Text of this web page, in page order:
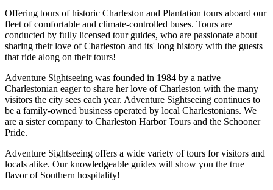
Offering tours of historic Charleston and Plantation tours aboard our
fleet of comfortable and climate-controlled buses. Tours are
conducted by fully licensed tour guides, who are passionate about
sharing their love of Charleston and its' long history with the guests
that ride along on their tours!
Adventure Sightseeing was founded in 1984 by a native
Charlestonian eager to share her love of Charleston with the many
visitors the city sees each year. Adventure Sightseeing continues to
be a family-owned business operated by local Charlestonians. We
are a sister company to Charleston Harbor Tours and the Schooner
Pride.
Adventure Sightseeing offers a wide variety of tours for visitors and
locals alike. Our knowledgeable guides will show you the true
flavor of Southern hospitality!